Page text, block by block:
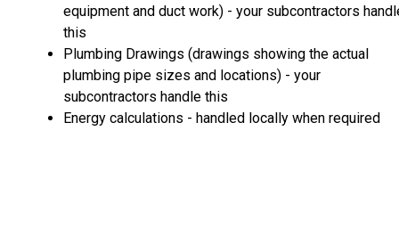
equipment and duct work) - your subcontractors
this
Plumbing Drawings (drawings showing the actual
plumbing pipe sizes and locations) - your
subcontractors handle this
Energy calculations - handled locally when required